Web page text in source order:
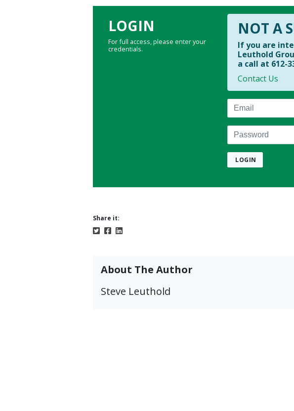
LOGIN
For full access, please enter your
credentials.
NOT A
If you are
Leuthold
a call at 612-
Contact Us
Email
Password
LOGIN
Share it:
About The Author
Steve Leuthold